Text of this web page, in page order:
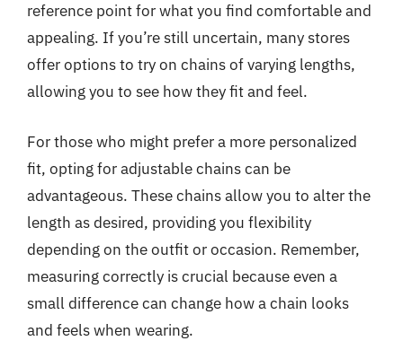
reference point for what you find comfortable and
appealing. If you’re still uncertain, many stores
offer options to try on chains of varying lengths,
allowing you to see how they fit and feel.
For those who might prefer a more personalized
fit, opting for adjustable chains can be
advantageous. These chains allow you to alter the
length as desired, providing you flexibility
depending on the outfit or occasion. Remember,
measuring correctly is crucial because even a
small difference can change how a chain looks
and feels when wearing.